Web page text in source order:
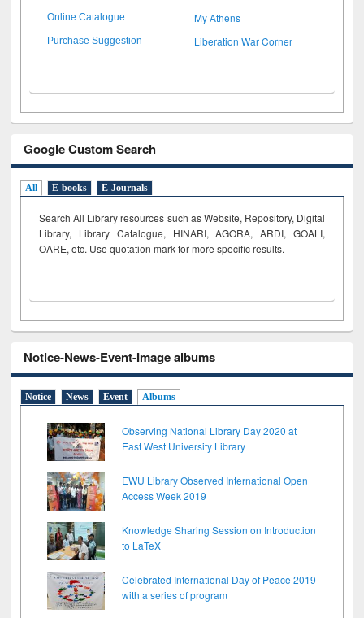
Online Catalogue My Athens
Purchase Suggestion Liberation War Corner
Google Custom Search
All E-books E-Journals
Search All Library resources such as Website, Repository, Digital
Library, Library Catalogue, HINARI, AGORA, ARDI, GOALI,
OARE, etc. Use quotation mark for more specific results.
Notice-News-Event-Image albums
Notice News Event Albums
Observing National Library Day 2020 at
East West University Library
EWU Library Observed International Open
Access Week 2019
Knowledge Sharing Session on Introduction
to LaTeX
Celebrated International Day of Peace 2019
with a series of program